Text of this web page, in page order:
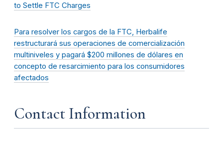
to Settle FTC Charges
Para resolver los cargos de la FTC, Herbalife
restructurará sus operaciones de comercialización
multiniveles y pagará $200 millones de dólares en
concepto de resarcimiento para los consumidores
afectados
Contact Information